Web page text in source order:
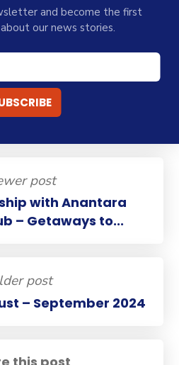
and become the first
our news stories.
post
with Anantara
– Getaways to...
post
– September 2024